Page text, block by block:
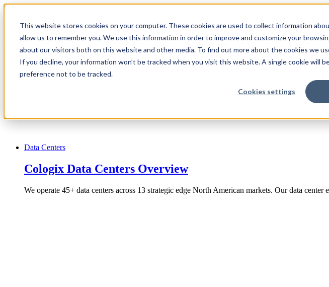
This website stores cookies on your computer. These cookies are used to collect information
allow us to remember you. We use this information in order to improve and customize your
about our visitors both on this website and other media. To find out more about the cookies we
If you decline, your information won’t be tracked when you visit this website. A single cookie will
preference not to be tracked.
Cookies settings
1.866.931.9661
Login
EN
Data Centers
Cologix Data Centers Overview
We operate 45+ data centers across 13 strategic edge North American markets. Our data